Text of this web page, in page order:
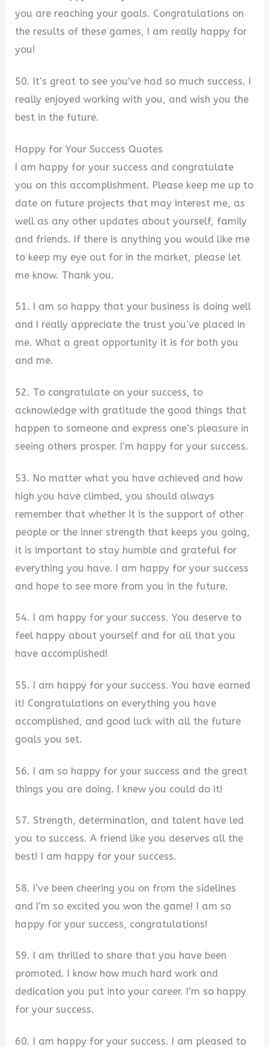
you are reaching your goals. Congratulations on
the results of these games, I am really happy for
you!
50. It’s great to see you’ve had so much success. I
really enjoyed working with you, and wish you the
best in the future.
Happy for Your Success Quotes
I am happy for your success and congratulate
you on this accomplishment. Please keep me up to
date on future projects that may interest me, as
well as any other updates about yourself, family
and friends. If there is anything you would like me
to keep my eye out for in the market, please let
me know. Thank you.
51. I am so happy that your business is doing well
and I really appreciate the trust you’ve placed in
me. What a great opportunity it is for both you
and me.
52. To congratulate on your success, to
acknowledge with gratitude the good things that
happen to someone and express one’s pleasure in
seeing others prosper. I’m happy for your success.
53. No matter what you have achieved and how
high you have climbed, you should always
remember that whether it is the support of other
people or the inner strength that keeps you going,
it is important to stay humble and grateful for
everything you have. I am happy for your success
and hope to see more from you in the future.
54. I am happy for your success. You deserve to
feel happy about yourself and for all that you
have accomplished!
55. I am happy for your success. You have earned
it! Congratulations on everything you have
accomplished, and good luck with all the future
goals you set.
56. I am so happy for your success and the great
things you are doing. I knew you could do it!
57. Strength, determination, and talent have led
you to success. A friend like you deserves all the
best! I am happy for your success.
58. I’ve been cheering you on from the sidelines
and I’m so excited you won the game! I am so
happy for your success, congratulations!
59. I am thrilled to share that you have been
promoted. I know how much hard work and
dedication you put into your career. I’m so happy
for your success.
60. I am happy for your success. I am pleased to